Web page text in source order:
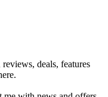
deals, features